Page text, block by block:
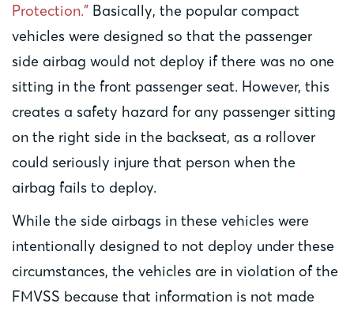
Protection.” Basically, the popular compact
vehicles were designed so that the passenger
side airbag would not deploy if there was no one
sitting in the front passenger seat. However, this
creates a safety hazard for any passenger sitting
on the right side in the backseat, as a rollover
could seriously injure that person when the
airbag fails to deploy.
While the side airbags in these vehicles were
intentionally designed to not deploy under these
circumstances, the vehicles are in violation of the
FMVSS because that information is not made